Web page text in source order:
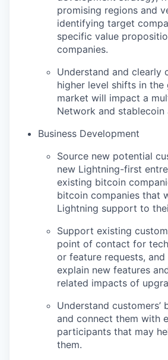
promising regions and
identifying target
specific value
companies.
Understand and clearly
higher level shifts in the
market will impact a
Network and stablecoin
Business Development
Source new potential
new Lightning-first
existing bitcoin
bitcoin companies that
Lightning support to
Support existing
point of contact for
or feature requests,
explain new features
related impacts of
Understand customers’
and connect them with
participants that may
them.